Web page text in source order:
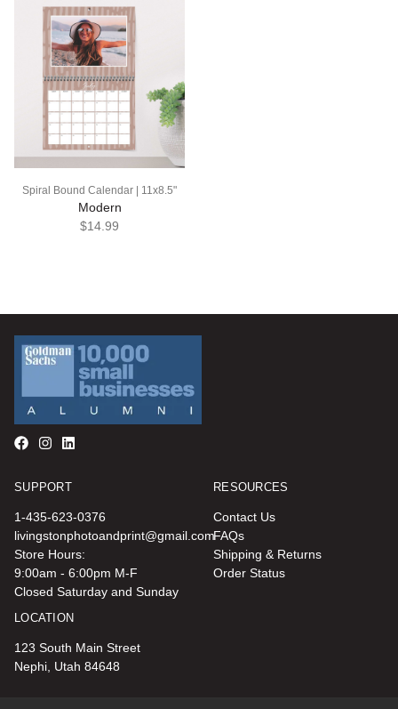
Spiral Bound Calendar | 11x8.5"
Modern
$14.99
SUPPORT
1-435-623-0376
livingstonphotoandprint@gmail.com
Store Hours:
9:00am - 6:00pm M-F
Closed Saturday and Sunday
RESOURCES
Contact Us
FAQs
Shipping & Returns
Order Status
LOCATION
123 South Main Street
Nephi, Utah 84648